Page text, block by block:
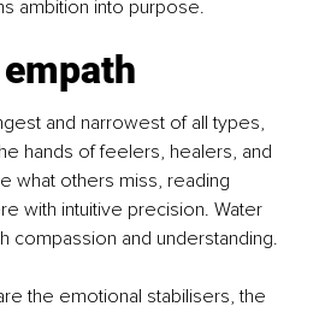
ambition into purpose.
and narrowest of all types,
hands of feelers, healers, and
what others miss, reading
with intuitive precision. Water
compassion and understanding.
the emotional stabilisers, the